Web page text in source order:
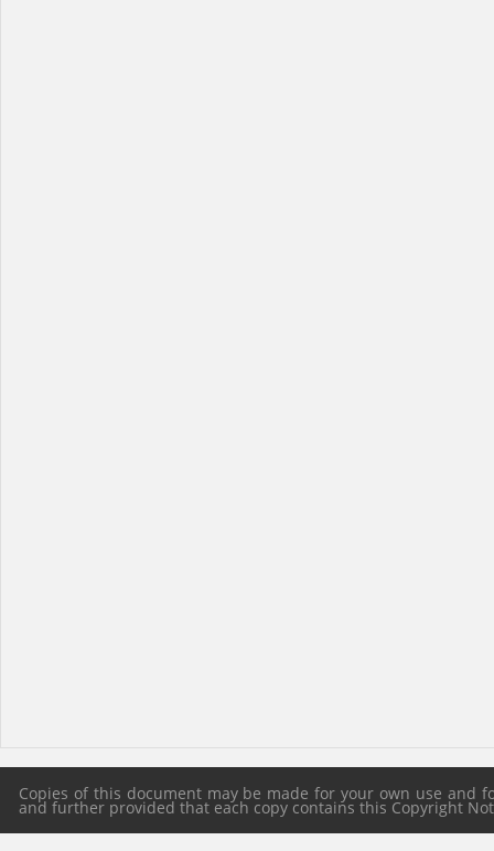
Copies of this document may be made for your own use
and further provided that each copy contains this Copyright